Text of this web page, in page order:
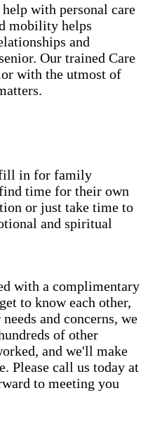
with personal care
mobility helps
and
Our trained Care
with the utmost of
fill in for family
time for their own
or just take time to
and spiritual
with a complimentary
to know each other,
and concerns, we
of other
and we'll make
Please call us today at
to meeting you